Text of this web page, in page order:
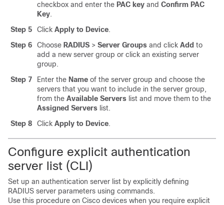
checkbox and enter the PAC key and Confirm PAC
Key.
Step 5
Click Apply to Device.
Step 6
Choose RADIUS > Server Groups and click Add to
add a new server group or click an existing server
group.
Step 7
Enter the Name of the server group and choose the
servers that you want to include in the server group,
from the Available Servers list and move them to the
Assigned Servers list.
Step 8
Click Apply to Device.
Configure explicit authentication
server list (CLI)
Set up an authentication server list by explicitly defining
RADIUS server parameters using commands.
Use this procedure on Cisco devices when you require explicit